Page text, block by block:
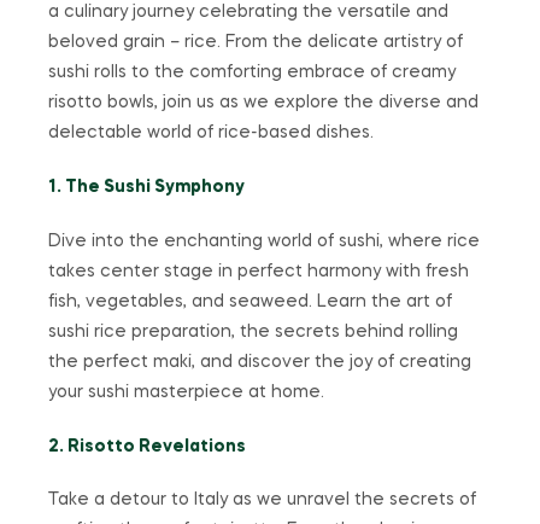
a culinary journey celebrating the versatile and
beloved grain – rice. From the delicate artistry of
sushi rolls to the comforting embrace of creamy
risotto bowls, join us as we explore the diverse and
delectable world of rice-based dishes.
1. The Sushi Symphony
Dive into the enchanting world of sushi, where rice
takes center stage in perfect harmony with fresh
fish, vegetables, and seaweed. Learn the art of
sushi rice preparation, the secrets behind rolling
the perfect maki, and discover the joy of creating
your sushi masterpiece at home.
2. Risotto Revelations
Take a detour to Italy as we unravel the secrets of